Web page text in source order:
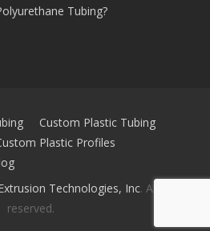
Tubing?
Custom Plastic Tubing
Plastic Profiles
Technologies, Inc. All rights
reserved.